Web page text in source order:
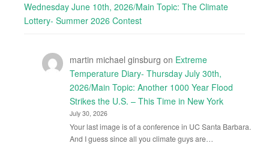
Wednesday June 10th, 2026/Main Topic: The Climate
Lottery- Summer 2026 Contest
martin michael ginsburg on Extreme
Temperature Diary- Thursday July 30th,
2026/Main Topic: Another 1000 Year Flood
Strikes the U.S. – This Time in New York
July 30, 2026
Your last image is of a conference in UC Santa Barbara.
And I guess since all you climate guys are…